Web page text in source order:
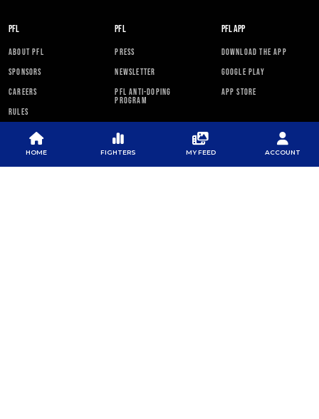
PFL
ABOUT PFL
SPONSORS
CAREERS
RULES
PFL
PRESS
NEWSLETTER
PFL ANTI-DOPING
PROGRAM
PFL APP
DOWNLOAD THE APP
GOOGLE PLAY
APP STORE
PFL NEWSLETTER
HOME FIGHTERS MY FEED ACCOUNT